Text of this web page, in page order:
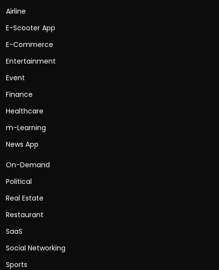
Airline
E-Scooter App
E-Commerce
Entertainment
Event
Finance
Healthcare
m-Learning
News App
On-Demand
Political
Real Estate
Restaurant
SaaS
Social Networking
Sports